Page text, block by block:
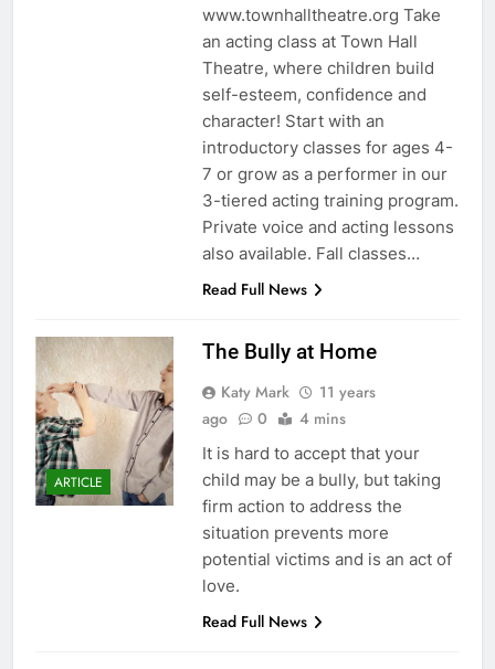
www.townhalltheatre.org Take
an acting class at Town Hall
Theatre, where children build
self-esteem, confidence and
character! Start with an
introductory classes for ages 4-
7 or grow as a performer in our
3-tiered acting training program.
Private voice and acting lessons
also available. Fall classes…
Read Full News
ARTICLE
The Bully at Home
Katy Mark
11 years
ago
0 4 mins
It is hard to accept that your
child may be a bully, but taking
firm action to address the
situation prevents more
potential victims and is an act of
love.
Read Full News